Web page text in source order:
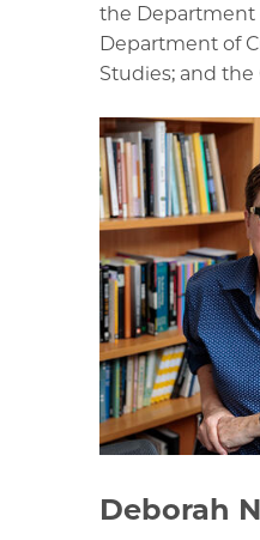
the Department
Department of
Studies; and the
Deborah